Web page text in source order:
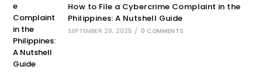
How to File a Cybercrime Complaint in the
Philippines: A Nutshell Guide
SEPTEMBER 29, 2025 / 0 COMMENTS